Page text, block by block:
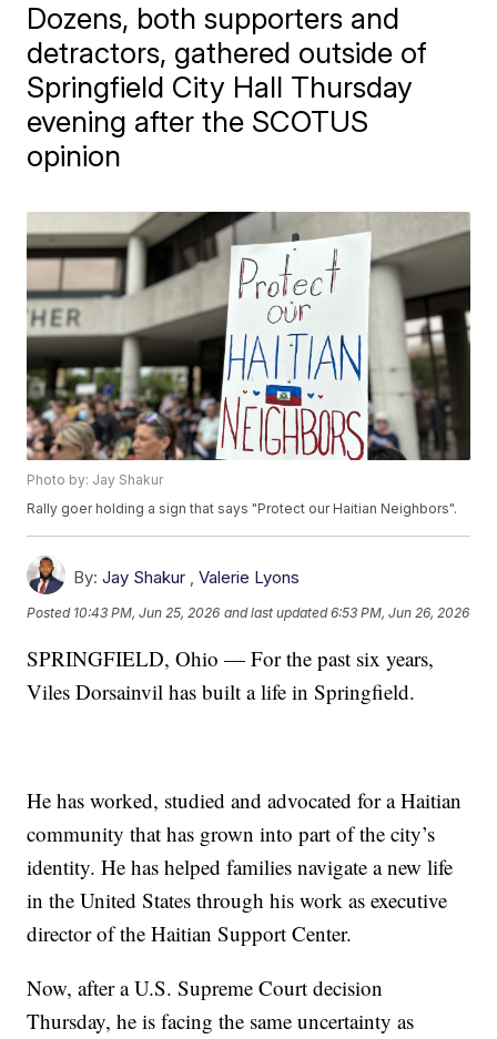
Dozens, both supporters and
detractors, gathered outside of
Springfield City Hall Thursday
evening after the SCOTUS
opinion
Photo by: Jay Shakur
Rally goer holding a sign that says "Protect our Haitian Neighbors".
By: Jay Shakur ,Valerie Lyons
Posted 10:43 PM, Jun 25, 2026 and last updated 6:53 PM, Jun 26, 2026
SPRINGFIELD, Ohio — For the past six years,
Viles Dorsainvil has built a life in Springfield.
He has worked, studied and advocated for a Haitian
community that has grown into part of the city’s
identity. He has helped families navigate a new life
in the United States through his work as executive
director of the Haitian Support Center.
Now, after a U.S. Supreme Court decision
Thursday, he is facing the same uncertainty as